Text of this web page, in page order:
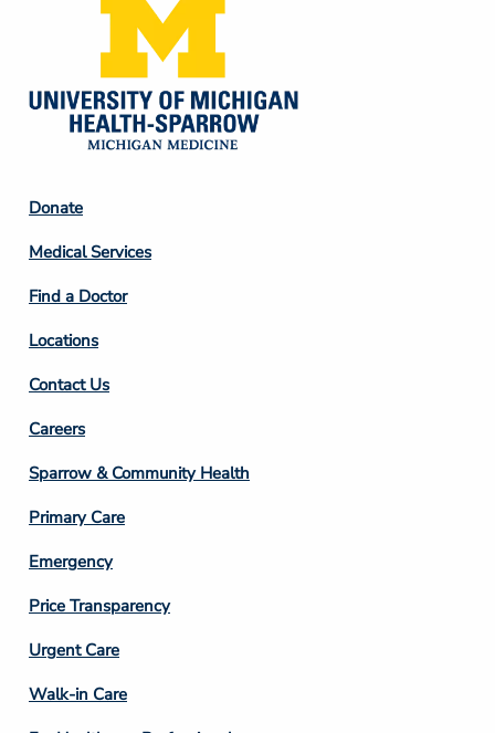
Footer
Column
2
Donate
Medical Services
Find a Doctor
Locations
Contact Us
Footer
Column
3
Careers
Sparrow & Community Health
Primary Care
Emergency
Price Transparency
Footer
Column
4
Urgent Care
Walk-in Care